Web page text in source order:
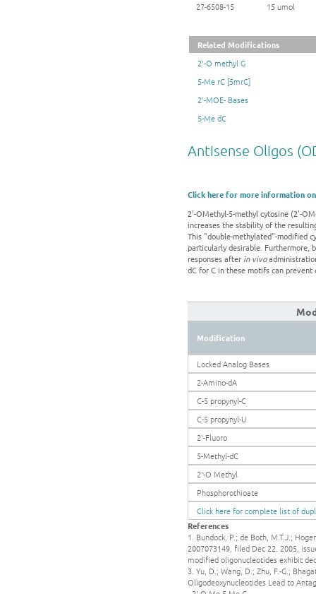
27-6508-15
15 umol
Related Modifications
2'-O methyl G
5-Me rC [5mrC]
2'-MOE- Bases
5-Me dC
Antisense Oligos
Click here for more information
2'-OMethyl-5-methyl cytosine (2'-
increases the stability of the
This "double-methylated"-modified
particularly desirable. Furthermore,
responses after in vivo
dC for C in these motifs can prevent
Modification
Locked Analog Bases
2-Amino-dA
C-5 propynyl-C
C-5 propynyl-U
2'-Fluoro
5-Methyl-dC
2'-O Methyl
Phosphorothioate
Click here for complete list of
References
1. Bundock, P.; de Both, M.T.J.;
2007073149, filed Dec 22. 2005,
modified oligonucleotides exhibit
3. Yu, D.; Wang, D.; Zhu, F.-G.;
Oligodeoxynucleotides Lead to